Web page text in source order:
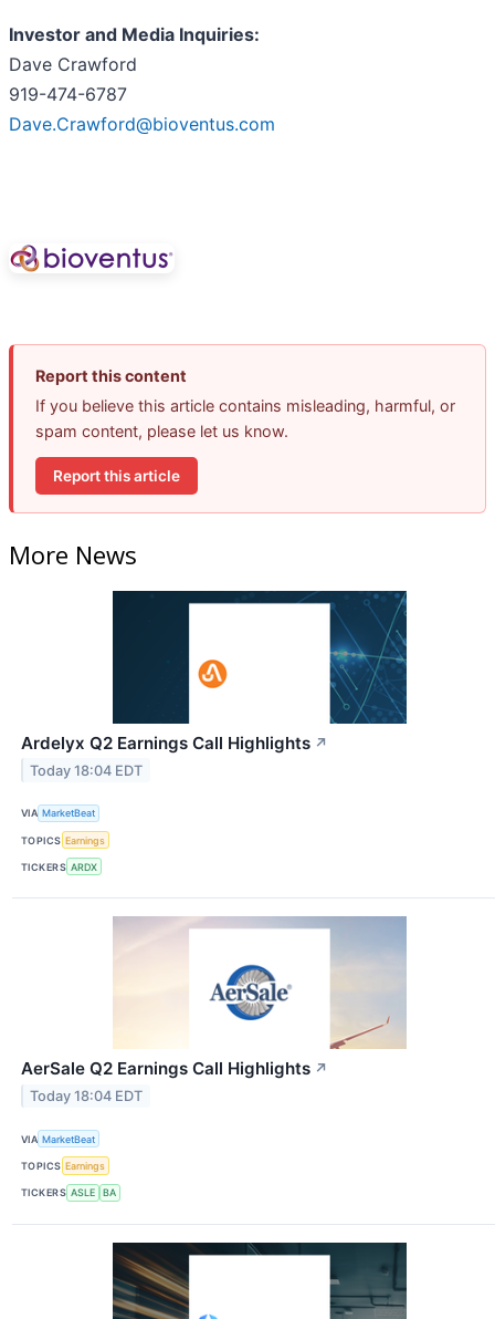
Investor and Media Inquiries:
Dave Crawford
919-474-6787
Dave.Crawford@bioventus.com
Report this content
If you believe this article contains misleading, harmful, or
spam content, please let us know.
Report this article
More News
Ardelyx Q2 Earnings Call Highlights ↗
Today 18:04 EDT
VIA MarketBeat
TOPICS Earnings
TICKERS ARDX
AerSale Q2 Earnings Call Highlights ↗
Today 18:04 EDT
VIA MarketBeat
TOPICS Earnings
TICKERS ASLE BA